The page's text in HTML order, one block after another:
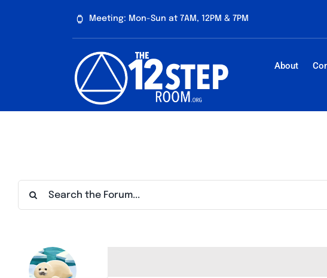
Meeting: Mon-Sun at 7AM, 12PM & 7PM
About